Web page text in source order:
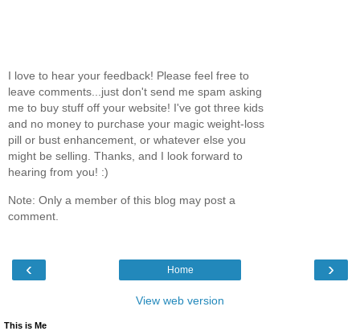
I love to hear your feedback! Please feel free to
leave comments...just don't send me spam asking
me to buy stuff off your website! I've got three kids
and no money to purchase your magic weight-loss
pill or bust enhancement, or whatever else you
might be selling. Thanks, and I look forward to
hearing from you! :)
Note: Only a member of this blog may post a
comment.
‹ ›
Home
View web version
This is Me